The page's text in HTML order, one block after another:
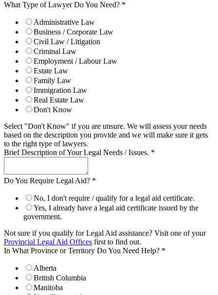
What Type of Lawyer Do You Need? *
Administrative Law
Business / Corporate Law
Civil Law / Litigation
Criminal Law
Employment / Labour Law
Estate Law
Family Law
Immigration Law
Real Estate Law
Don't Know
Select "Don't Know" if you are unsure. We will assess your needs
based on the description you provide and we will make sure it gets
to the right type of lawyers.
Brief Description of Your Legal Needs / Issues. *
Do You Require Legal Aid? *
No, I don't require / qualify for a legal aid certificate.
Yes, I already have a legal aid certificate issued by the
government.
Not sure if you qualify for Legal Aid assistance? Visit one of your
Provincial Legal Aid Offices first to find out.
In What Province or Territory Do You Need Help? *
Alberta
British Columbia
Manitoba